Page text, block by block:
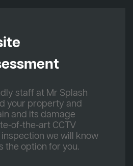
staff at Mr Splash
your property and
and its damage
of-the-art CCTV
we will know
the option for you.